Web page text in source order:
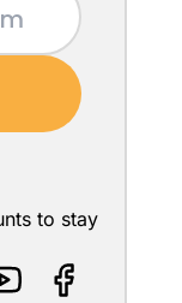
to stay